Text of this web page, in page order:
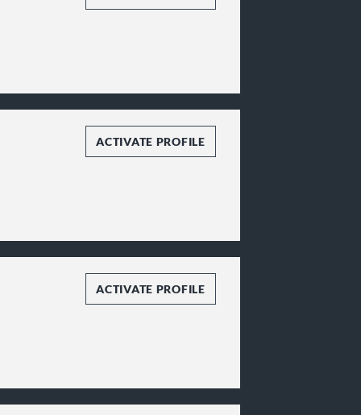
ACTIVATE PROFILE
ACTIVATE PROFILE